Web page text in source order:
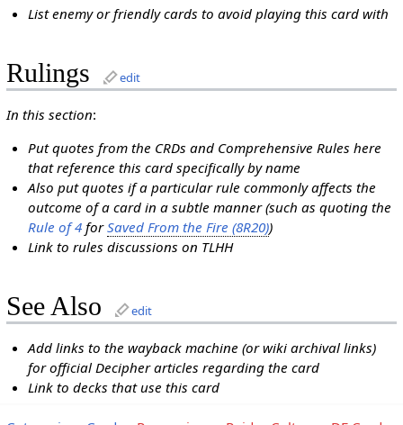
List enemy or friendly cards to avoid playing this card with
Rulings edit
In this section:
Put quotes from the CRDs and Comprehensive Rules here
that reference this card specifically by name
Also put quotes if a particular rule commonly affects the
outcome of a card in a subtle manner (such as quoting the
Rule of 4 forSaved From the Fire (8R20))
Link to rules discussions on TLHH
See Also edit
Add links to the wayback machine (or wiki archival links)
for official Decipher articles regarding the card
Link to decks that use this card